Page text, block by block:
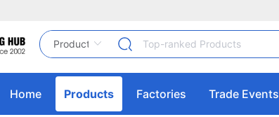
Home Products Factories Trade Events